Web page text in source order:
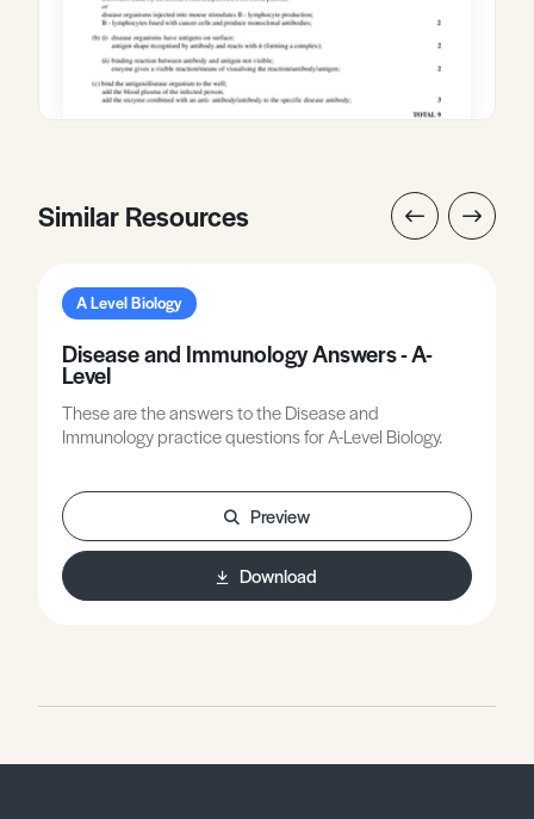
Similar Resources
A Level Biology
Disease and Immunology Answers - A-
Level
These are the answers to the Disease and
Immunology practice questions for A-Level Biology.
Preview
Download